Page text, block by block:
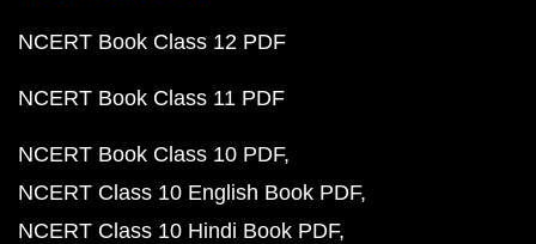
NCERT Book Class 12 PDF
NCERT Book Class 11 PDF
NCERT Book Class 10 PDF
NCERT Class 10 English Book PDF
NCERT Class 10 Hindi Book PDF